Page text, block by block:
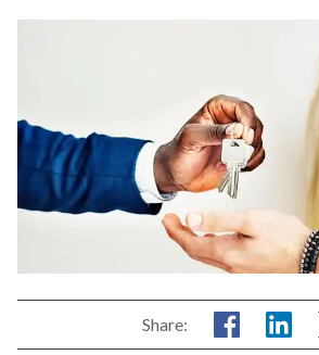
Share: